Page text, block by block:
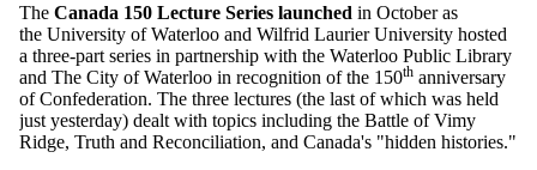
The Canada 150 Lecture Series launched in October as
the University of Waterloo and Wilfrid Laurier University hosted
a three-part series in partnership with the Waterloo Public Library
and The City of Waterloo in recognition of the 150th anniversary
of Confederation. The three lectures (the last of which was held
just yesterday) dealt with topics including the Battle of Vimy
Ridge, Truth and Reconciliation, and Canada's "hidden histories."